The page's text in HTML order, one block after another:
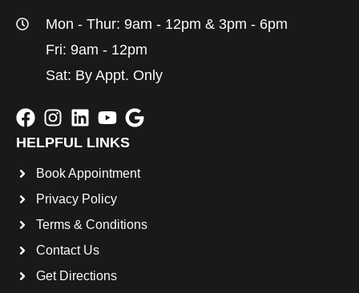
Mon - Thur: 9am - 12pm & 3pm - 6pm
Fri: 9am - 12pm
Sat: By Appt. Only
HELPFUL LINKS
Book Appointment
Privacy Policy
Terms & Conditions
Contact Us
Get Directions